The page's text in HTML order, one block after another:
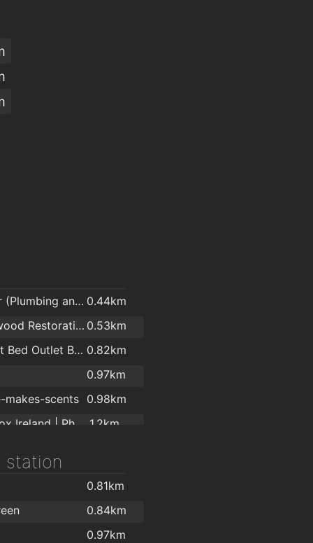
Plumber (Plumbing and heating contractor) 0.44km
Cherrywood Restoration 0.53km
Comfort Bed Outlet Ballybrack 0.82km
0.97km
makes-scents
0.98km
Selfie Box Ireland | Photo Booth Hire
1.2km
station
0.81km
0.84km
0.97km